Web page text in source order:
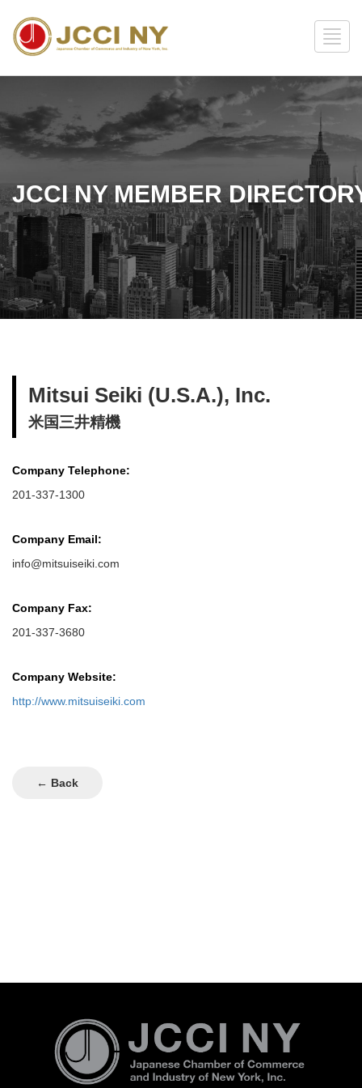
JCCI NY MEMBER
Mitsui Seiki (U.S.A.), Inc.
米国三井精機
Company Telephone:
201-337-1300
Company Email:
info@mitsuiseiki.com
Company Fax:
201-337-3680
Company Website:
http://www.mitsuiseiki.com
← Back